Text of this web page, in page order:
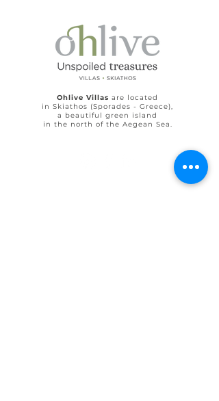
Ohlive Villas are located
in Skiathos (Sporades - Greece),
a beautiful green island
in the north of the Aegean Sea.